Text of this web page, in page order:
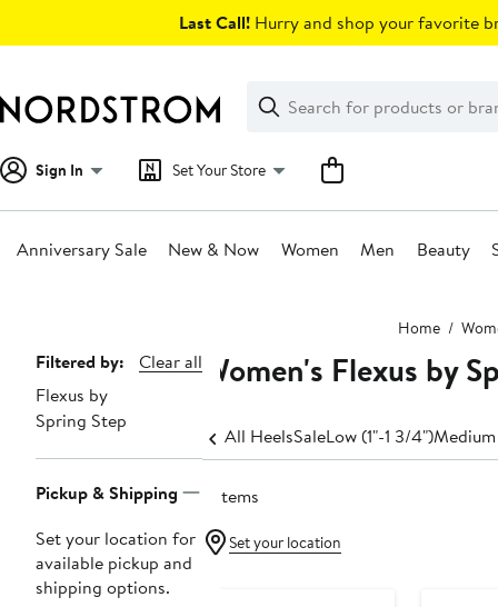
Last Call! Hurry and shop your favorite
Search
Clear
Clear
Search
Sign In Set Your Store
Anniversary Sale New & Now Women Men Beauty
Home
Page
Navigation
Filtered by:
Clear all
Flexus by
Spring Step
Pickup & Shipping
Set your location for
available pickup and
shipping options.
Women's Flexus by
All HeelsSaleLow (1"-1 3/4")
9 items
Set your location